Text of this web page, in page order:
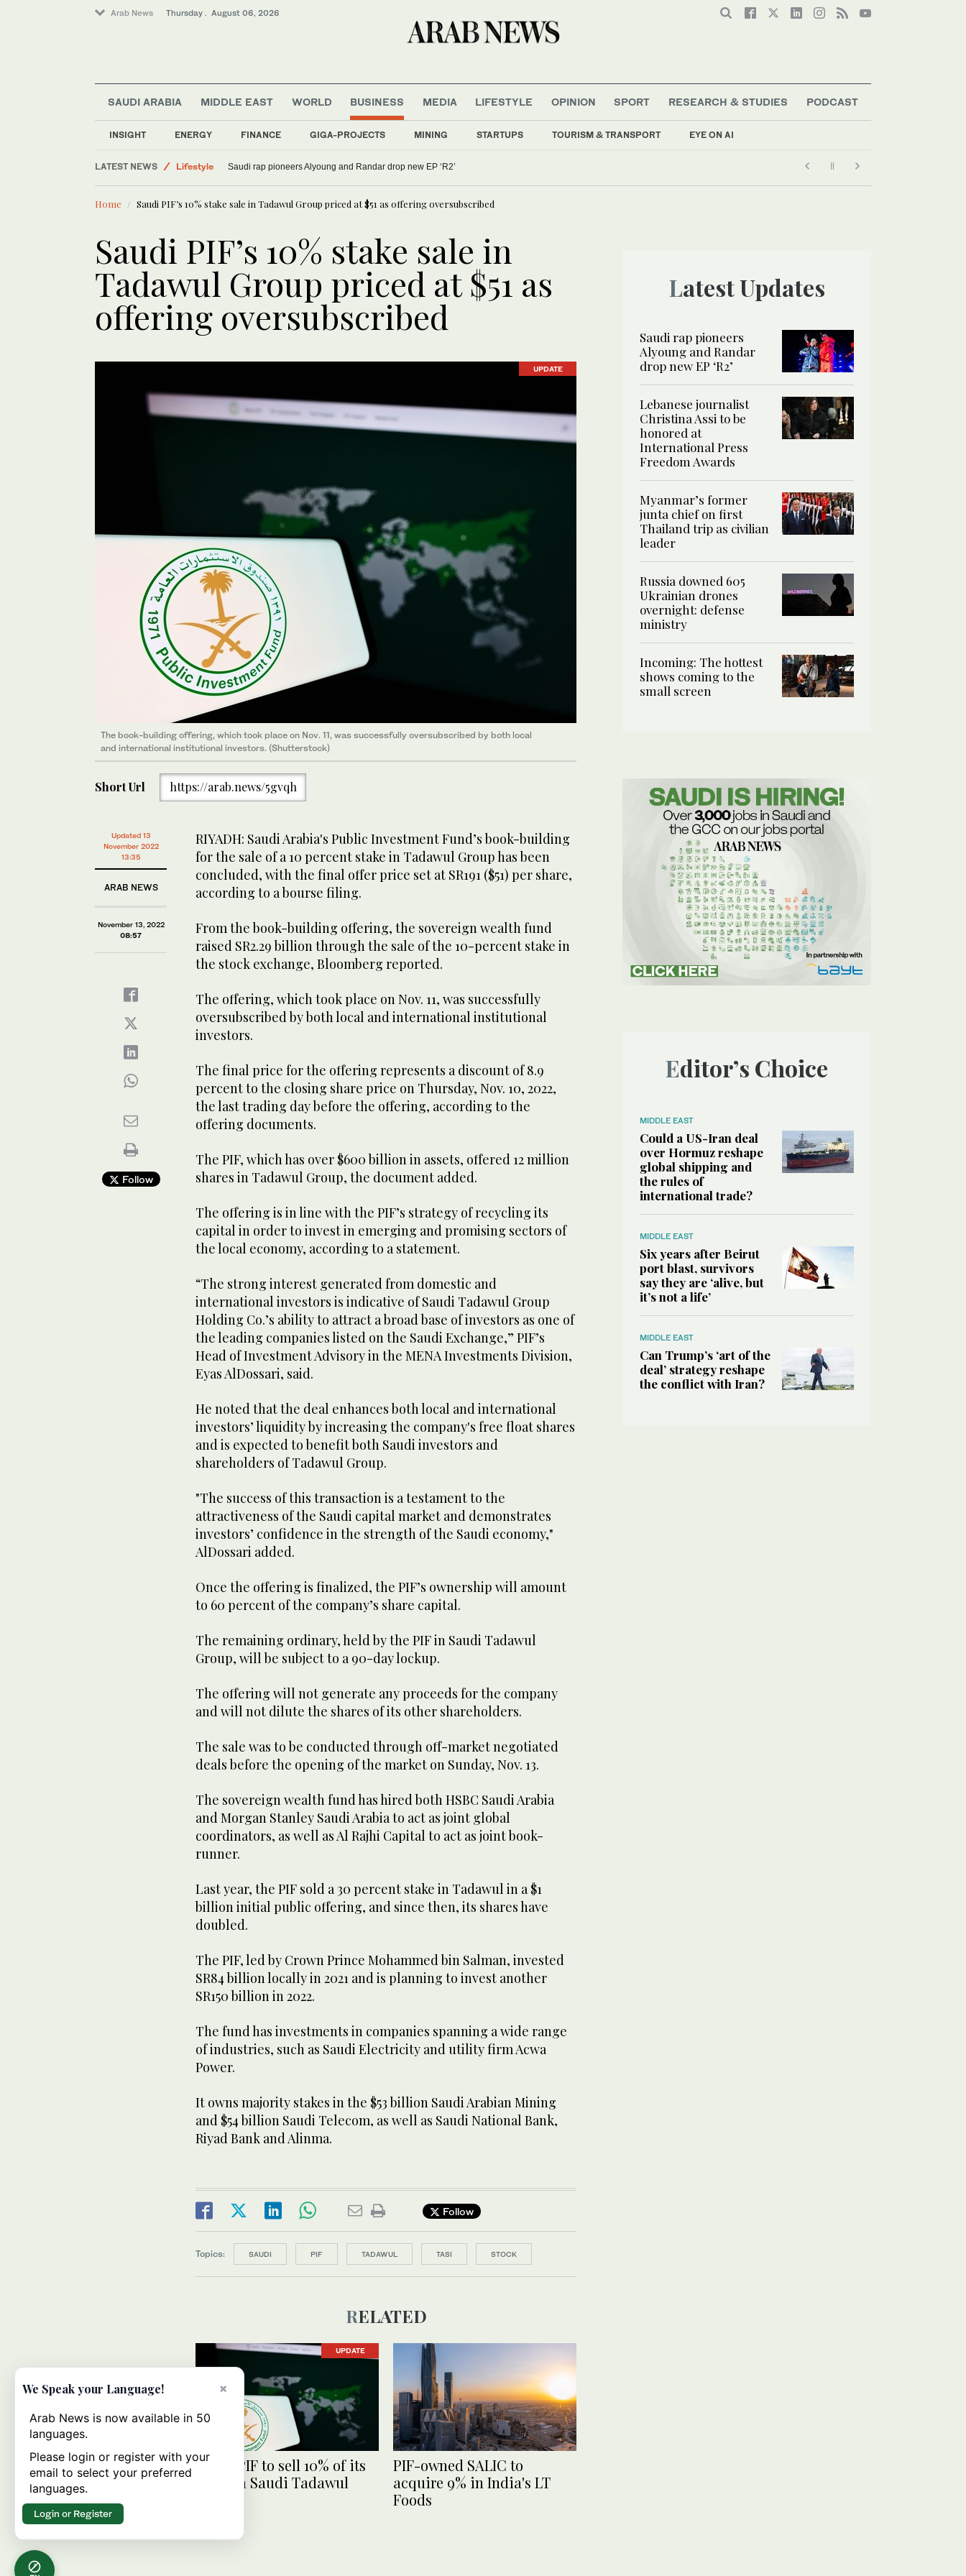
Arab News Thursday . August 06, 2026
SAUDI ARABIA MIDDLE EAST WORLD BUSINESS
INSIGHT ENERGY FINANCE GIGA-PROJECTS MINING STARTUPS TOURISM & TRANSPORT EYE ON AI
MEDIA LIFESTYLE OPINION SPORT RESEARCH & STUDIES PODCAST
LATEST NEWS
World
Lifestyle
Sport
Saudi rap pioneers Alyoung and Randar drop new EP ‘R2’
Home Saudi PIF’s 10% stake sale in Tadawul Group priced at $51 as offering oversubscribed
Saudi PIF’s 10% stake sale in
Tadawul Group priced at $51 as
offering oversubscribed
UPDATE
The book-building offering, which took place on Nov. 11, was successfully oversubscribed by both local
and international institutional investors. (Shutterstock)
Short Url https://arab.news/5gvqh
Updated 13
November 2022
13:35
ARAB NEWS
November 13, 2022
08:57
Follow
RIYADH: Saudi Arabia's Public Investment Fund’s book-building
for the sale of a 10 percent stake in Tadawul Group has been
concluded, with the final offer price set at SR191 ($51) per share,
according to a bourse filing.
From the book-building offering, the sovereign wealth fund
raised SR2.29 billion through the sale of the 10-percent stake in
the stock exchange, Bloomberg reported.
The offering, which took place on Nov. 11, was successfully
oversubscribed by both local and international institutional
investors.
The final price for the offering represents a discount of 8.9
percent to the closing share price on Thursday, Nov. 10, 2022,
the last trading day before the offering, according to the
offering documents.
The PIF, which has over $600 billion in assets, offered 12 million
shares in Tadawul Group, the document added.
The offering is in line with the PIF’s strategy of recycling its
capital in order to invest in emerging and promising sectors of
the local economy, according to a statement.
“The strong interest generated from domestic and
international investors is indicative of Saudi Tadawul Group
Holding Co.’s ability to attract a broad base of investors as one of
the leading companies listed on the Saudi Exchange,” PIF’s
Head of Investment Advisory in the MENA Investments Division,
Eyas AlDossari, said.
He noted that the deal enhances both local and international
investors’ liquidity by increasing the company's free float shares
and is expected to benefit both Saudi investors and
shareholders of Tadawul Group.
"The success of this transaction is a testament to the
attractiveness of the Saudi capital market and demonstrates
investors’ confidence in the strength of the Saudi economy,"
AlDossari added.
Once the offering is finalized, the PIF’s ownership will amount
to 60 percent of the company’s share capital.
The remaining ordinary, held by the PIF in Saudi Tadawul
Group, will be subject to a 90-day lockup.
The offering will not generate any proceeds for the company
and will not dilute the shares of its other shareholders.
The sale was to be conducted through off-market negotiated
deals before the opening of the market on Sunday, Nov. 13.
The sovereign wealth fund has hired both HSBC Saudi Arabia
and Morgan Stanley Saudi Arabia to act as joint global
coordinators, as well as Al Rajhi Capital to act as joint book-
runner.
Last year, the PIF sold a 30 percent stake in Tadawul in a $1
billion initial public offering, and since then, its shares have
doubled.
The PIF, led by Crown Prince Mohammed bin Salman, invested
SR84 billion locally in 2021 and is planning to invest another
SR150 billion in 2022.
The fund has investments in companies spanning a wide range
of industries, such as Saudi Electricity and utility firm Acwa
Power.
It owns majority stakes in the $53 billion Saudi Arabian Mining
and $54 billion Saudi Telecom, as well as Saudi National Bank,
Riyad Bank and Alinma.
Follow
Topics: SAUDI PIF TADAWUL TASI STOCK
RELATED
UPDATE
Saudi PIF to sell 10% of its
stake in Saudi Tadawul
PIF-owned SALIC to
acquire 9% in India's LT
Foods
Latest Updates
Saudi rap pioneers
Alyoung and Randar
drop new EP ‘R2’
Lebanese journalist
Christina Assi to be
honored at
International Press
Freedom Awards
Myanmar’s former
junta chief on first
Thailand trip as civilian
leader
Russia downed 605
Ukrainian drones
overnight: defense
ministry
Incoming: The hottest
shows coming to the
small screen
Editor’s Choice
MIDDLE EAST
Could a US-Iran deal
over Hormuz reshape
global shipping and
the rules of
international trade?
MIDDLE EAST
Six years after Beirut
port blast, survivors
say they are ‘alive, but
it’s not a life’
MIDDLE EAST
Can Trump’s ‘art of the
deal’ strategy reshape
the conflict with Iran?
×
We Speak your Language!
Arab News is now available in 50
languages.
Please login or register with your
email to select your preferred
languages.
Login or Register